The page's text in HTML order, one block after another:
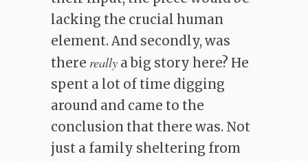
lacking the crucial human
element. And secondly, was
there really a big story here? He
spent a lot of time digging
around and came to the
conclusion that there was. Not
just a family sheltering from